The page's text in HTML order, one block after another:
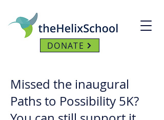
DONATE
Missed the inaugural
Paths to Possibility 5K?